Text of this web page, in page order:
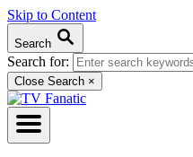
Skip to Content
Search
Search for:
Close Search ×